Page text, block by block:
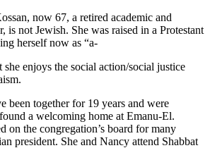
now 67, a retired academic and
is not Jewish. She was raised in a Protestant
herself now as “a-
she enjoys the social action/social justice
been together for 19 years and were
a welcoming home at Emanu-El.
on the congregation’s board for many
president. She and Nancy attend Shabbat